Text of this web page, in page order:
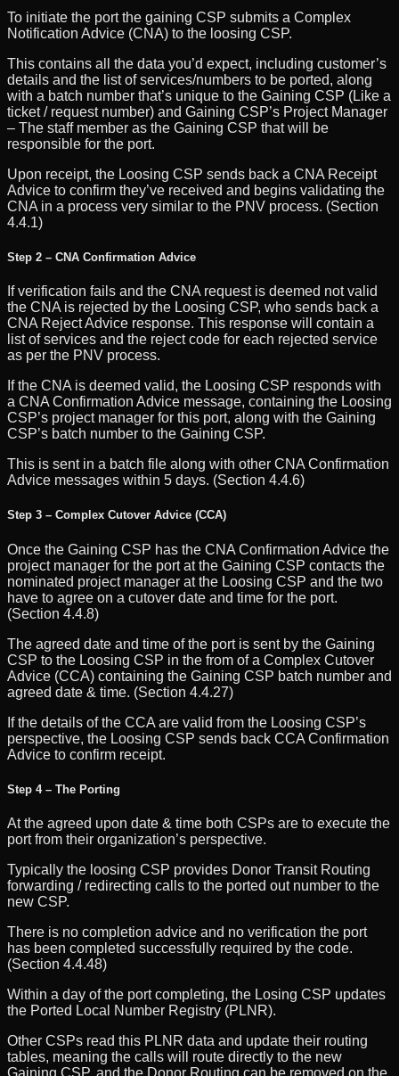
To initiate the port the gaining CSP submits a Complex
Notification Advice (CNA) to the loosing CSP.
This contains all the data you’d expect, including customer’s
details and the list of services/numbers to be ported, along
with a batch number that’s unique to the Gaining CSP (Like a
ticket / request number) and Gaining CSP’s Project Manager
– The staff member as the Gaining CSP that will be
responsible for the port.
Upon receipt, the Loosing CSP sends back a CNA Receipt
Advice to confirm they’ve received and begins validating the
CNA in a process very similar to the PNV process. (Section
4.4.1)
Step 2 – CNA Confirmation Advice
If verification fails and the CNA request is deemed not valid
the CNA is rejected by the Loosing CSP, who sends back a
CNA Reject Advice response. This response will contain a
list of services and the reject code for each rejected service
as per the PNV process.
If the CNA is deemed valid, the Loosing CSP responds with
a CNA Confirmation Advice message, containing the Loosing
CSP’s project manager for this port, along with the Gaining
CSP’s batch number to the Gaining CSP.
This is sent in a batch file along with other CNA Confirmation
Advice messages within 5 days. (Section 4.4.6)
Step 3 – Complex Cutover Advice (CCA)
Once the Gaining CSP has the CNA Confirmation Advice the
project manager for the port at the Gaining CSP contacts the
nominated project manager at the Loosing CSP and the two
have to agree on a cutover date and time for the port.
(Section 4.4.8)
The agreed date and time of the port is sent by the Gaining
CSP to the Loosing CSP in the from of a Complex Cutover
Advice (CCA) containing the Gaining CSP batch number and
agreed date & time. (Section 4.4.27)
If the details of the CCA are valid from the Loosing CSP’s
perspective, the Loosing CSP sends back CCA Confirmation
Advice to confirm receipt.
Step 4 – The Porting
At the agreed upon date & time both CSPs are to execute the
port from their organization’s perspective.
Typically the loosing CSP provides Donor Transit Routing
forwarding / redirecting calls to the ported out number to the
new CSP.
There is no completion advice and no verification the port
has been completed successfully required by the code.
(Section 4.4.48)
Within a day of the port completing, the Losing CSP updates
the Ported Local Number Registry (PLNR).
Other CSPs read this PLNR data and update their routing
tables, meaning the calls will route directly to the new
Gaining CSP, and the Donor Routing can be removed on the